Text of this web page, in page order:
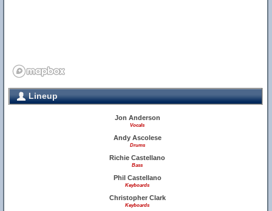
Lineup
Jon Anderson
Vocals
Andy Ascolese
Drums
Richie Castellano
Bass
Phil Castellano
Keyboards
Christopher Clark
Keyboards